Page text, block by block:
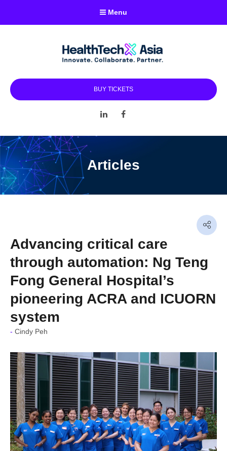
Menu
BUY TICKETS
LinkedIn
Articles
Advancing critical care
through automation: Ng Teng
Fong General Hospital’s
pioneering ACRA and ICUORN
system
Cindy Peh